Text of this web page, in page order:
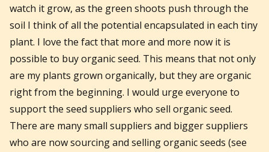
watch it grow, as the green shoots push through the
soil I think of all the potential encapsulated in each tiny
plant. I love the fact that more and more now it is
possible to buy organic seed. This means that not only
are my plants grown organically, but they are organic
right from the beginning. I would urge everyone to
support the seed suppliers who sell organic seed.
There are many small suppliers and bigger suppliers
who are now sourcing and selling organic seeds (see